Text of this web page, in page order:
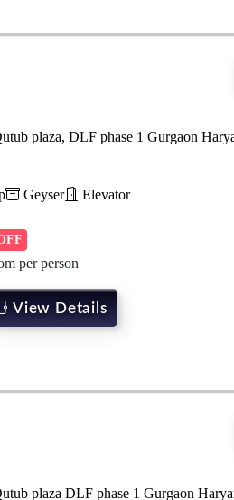
plaza, DLF phase 1 Gurgaon
Geyser Elevator
per person
View Details
plaza DLF phase 1 Gurgaon